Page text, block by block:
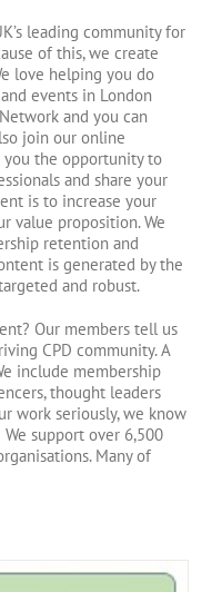
leading community for
of this, we create
love helping you do
events in London
and you can
join our online
you the opportunity to
and share your
is to increase your
value proposition. We
retention and
is generated by the
and robust.
Our members tell us
CPD community. A
include membership
thought leaders
work seriously, we know
support over 6,500
Many of